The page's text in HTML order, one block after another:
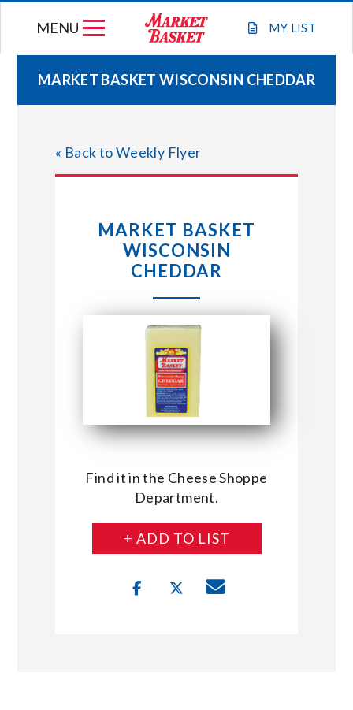
MY LIST
MENU
WEEKLY FLYER
JOIN OUR TEAM
STORE LOCATIONS
ABOUT US
CONNECT WITH MARKET BASKET
MARKET BASKET WISCONSIN CHEDDAR
« Back to Weekly Flyer
MARKET BASKET
WISCONSIN
CHEDDAR
Find it in the Cheese Shoppe
Department.
+ ADD TO LIST